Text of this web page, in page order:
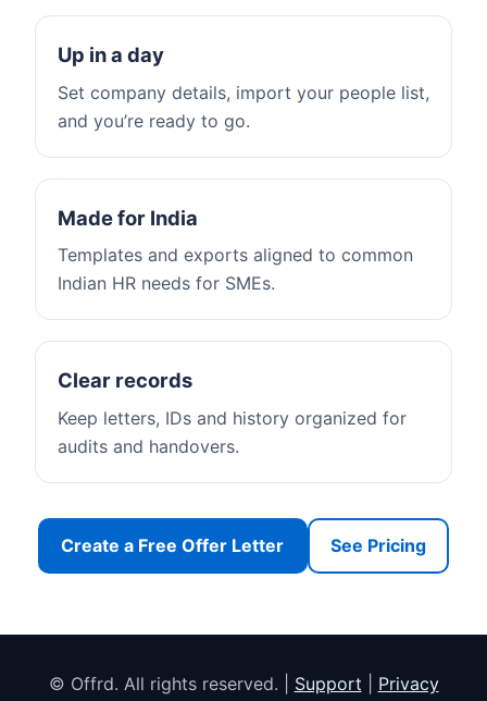
Up in a day
Set company details, import your people list,
and you’re ready to go.
Made for India
Templates and exports aligned to common
Indian HR needs for SMEs.
Clear records
Keep letters, IDs and history organized for
audits and handovers.
Create a Free Offer Letter See Pricing
© Offrd. All rights reserved. | Support Privacy